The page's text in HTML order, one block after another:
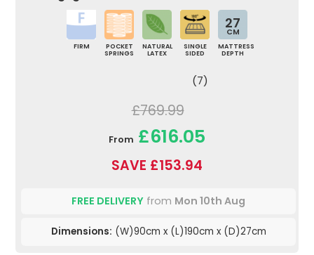
FIRM
POCKET
SPRINGS
NATURAL
LATEX
SINGLE
SIDED
27
CM
MATTRESS
DEPTH
(7)
£769.99
From £616.05
SAVE £153.94
FREE DELIVERY from Mon 10th Aug
Dimensions: (W)90cm x (L)190cm x (D)27cm